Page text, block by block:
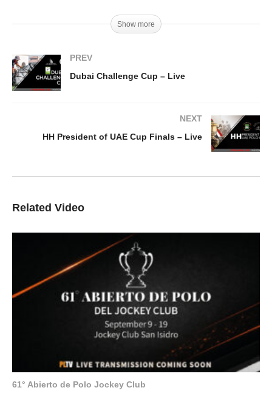
Show more
PREV
Dubai Challenge Cup – Live
NEXT
HH President of UAE Cup Finals – Live
Related Video
61° Abierto de Polo Jockey Club